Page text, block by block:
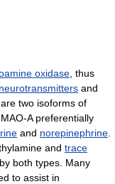
oxidase , thus
and
two isoforms of
A preferentially
and norepinephrine
and trace
both types. Many
to assist in